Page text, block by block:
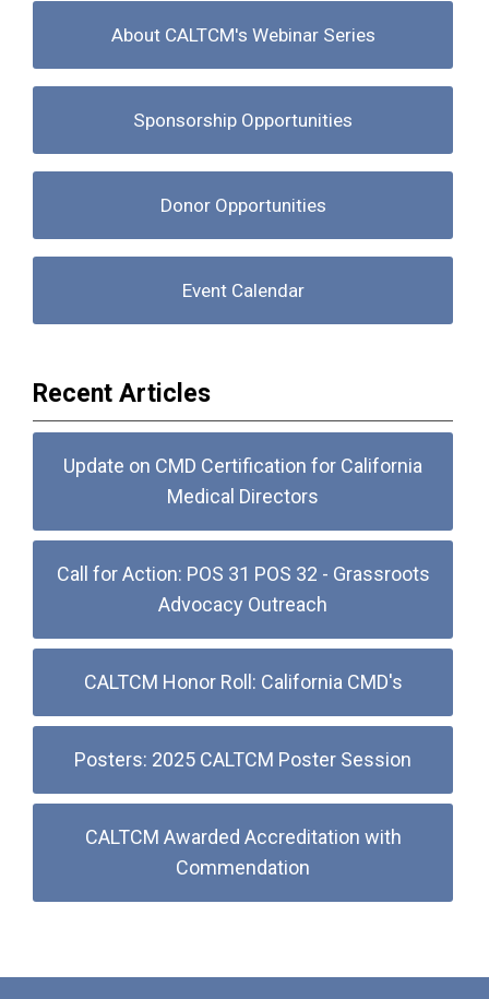
About CALTCM's Webinar Series
Sponsorship Opportunities
Donor Opportunities
Event Calendar
Recent Articles
Update on CMD Certification for California
Medical Directors
Call for Action: POS 31 POS 32 - Grassroots
Advocacy Outreach
CALTCM Honor Roll: California CMD's
Posters: 2025 CALTCM Poster Session
CALTCM Awarded Accreditation with
Commendation